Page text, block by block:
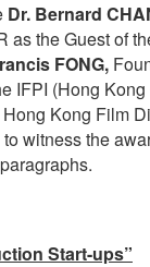
Dr. Bernard
as the Guest of
FONG,
IFPI (Hong
Kong Film
witness the
Start-ups”